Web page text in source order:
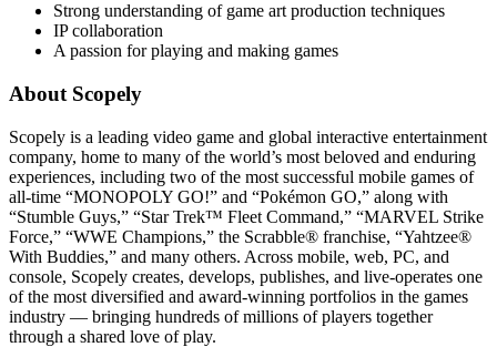
Strong understanding of game art production techniques
IP collaboration
A passion for playing and making games
About Scopely
Scopely is a leading video game and global interactive entertainment
company, home to many of the world’s most beloved and enduring
experiences, including two of the most successful mobile games of
all-time “MONOPOLY GO!” and “Pokémon GO,” along with
“Stumble Guys,” “Star Trek™ Fleet Command,” “MARVEL Strike
Force,” “WWE Champions,” the Scrabble® franchise, “Yahtzee®
With Buddies,” and many others. Across mobile, web, PC, and
console, Scopely creates, develops, publishes, and live-operates one
of the most diversified and award-winning portfolios in the games
industry — bringing hundreds of millions of players together
through a shared love of play.